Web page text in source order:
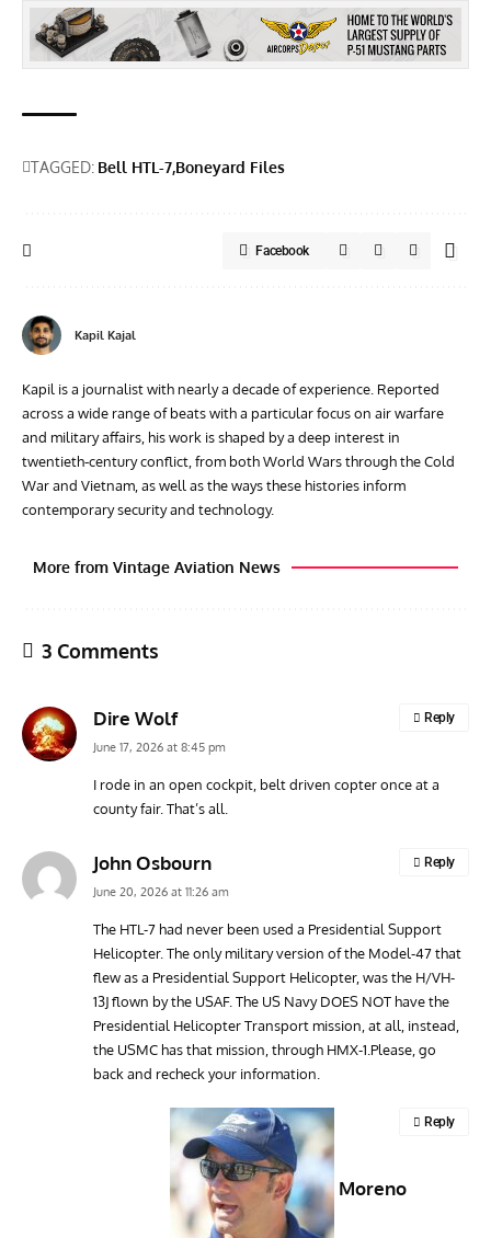
TAGGED: Bell HTL-7 Boneyard Files
Facebook
Kapil Kajal
Kapil is a journalist with nearly a decade of experience. Reported
across a wide range of beats with a particular focus on air warfare
and military affairs, his work is shaped by a deep interest in
twentieth‑century conflict, from both World Wars through the Cold
War and Vietnam, as well as the ways these histories inform
contemporary security and technology.
More from Vintage Aviation News
Today In Aviation History: Royal Navy Sea Fury Shoots
Down MiG-15
3 Comments
Dire Wolf
June 17, 2026 at 8:45 pm
I rode in an open cockpit, belt driven copter once at a
county fair. That’s all.
Reply
John Osbourn
June 20, 2026 at 11:26 am
The HTL-7 had never been used a Presidential Support
Helicopter. The only military version of the Model-47 that
flew as a Presidential Support Helicopter, was the H/VH-
13J flown by the USAF. The US Navy DOES NOT have the
Presidential Helicopter Transport mission, at all, instead,
the USMC has that mission, through HMX-1.Please, go
back and recheck your information.
Reply
Moreno
Reply